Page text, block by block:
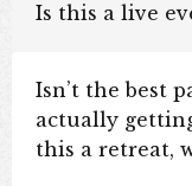
Is this a live
Isn’t the best
actually
this a retreat,